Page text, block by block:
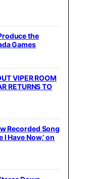
the
Games
VIPER ROOM
RETURNS TO
Recorded Song
Have Now,’ on